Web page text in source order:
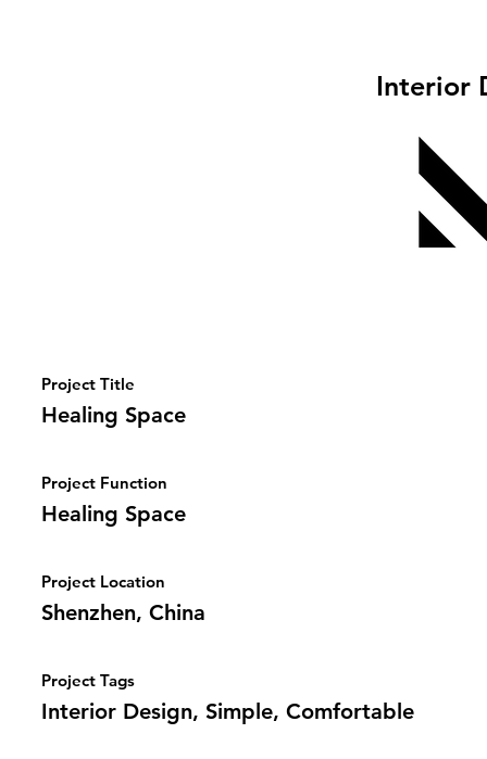
Interior
Project Title
Healing Space
Project Function
Healing Space
Project Location
Shenzhen, China
Project Tags
Interior Design, Simple, Comfortable